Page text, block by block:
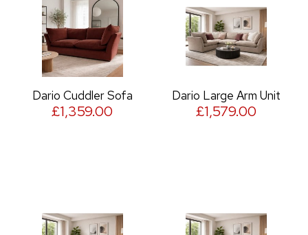
Dario Cuddler Sofa
£1,359.00
Dario Large Arm Unit
£1,579.00